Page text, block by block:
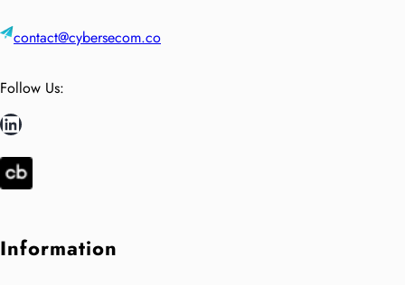
contact@cybersecom.co
Follow Us:
LinkedIn
Information